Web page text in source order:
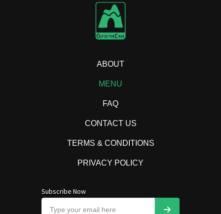
ABOUT
MENU
FAQ
CONTACT US
TERMS & CONDITIONS
PRIVACY POLICY
Subscribe Now